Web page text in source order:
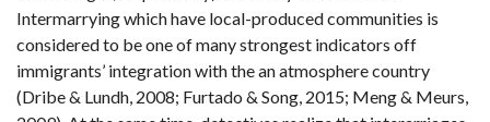
Intermarrying which have local-produced communities is
considered to be one of many strongest indicators off
immigrants’ integration with the an atmosphere country
(Dribe & Lundh, 2008; Furtado & Song, 2015; Meng & Meurs,